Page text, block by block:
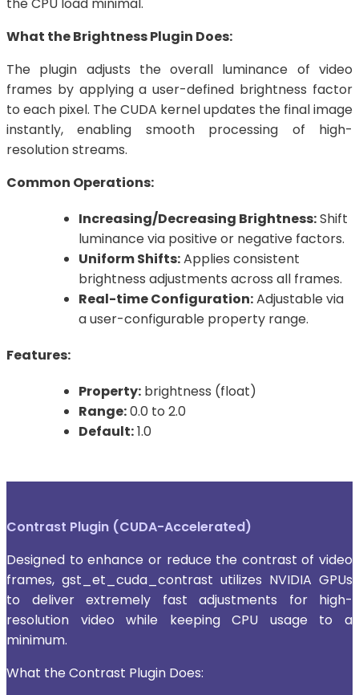
the CPU load minimal.
What the Brightness Plugin Does:
The plugin adjusts the overall luminance of video
frames by applying a user-defined brightness factor
to each pixel. The CUDA kernel updates the final image
instantly, enabling smooth processing of high-
resolution streams.
Common Operations:
Increasing/Decreasing Brightness:Shift
luminance via positive or negative factors.
Uniform Shifts:Applies consistent
brightness adjustments across all frames.
Real-time Configuration:Adjustable via
a user-configurable property range.
Features:
Property: brightness (float)
Range:0.0 to 2.0
Default:1.0
Contrast Plugin (CUDA-Accelerated)
Designed to enhance or reduce the contrast of video
frames, gst_et_cuda_contrast utilizes NVIDIA GPUs
to deliver extremely fast adjustments for high-
resolution video while keeping CPU usage to a
minimum.
What the Contrast Plugin Does: